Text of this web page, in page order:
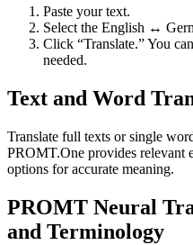
Paste your text.
Select the English ↔
Click “Translate.” You
needed.
Text and Word
Translate full texts or single
PROMT.One provides relevant
options for accurate meaning.
PROMT Neural
and Terminology